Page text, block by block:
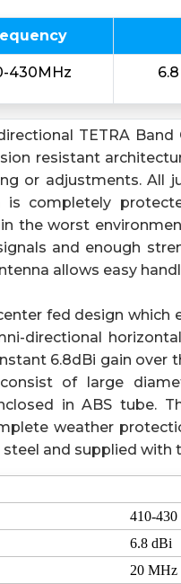
430MHz
TETRA
resistant
or adjustments. All
is completely
the worst
and enough
allows easy
fed design
directional
6.8dBi gain over
of large
in ABS tube.
weather
and supplied with
410-
6.8 dBi
20 MHz